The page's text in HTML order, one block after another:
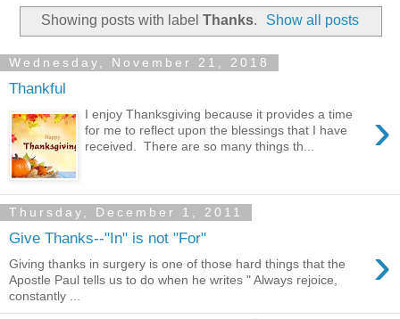
Showing posts with label Thanks. Show all posts
Wednesday, November 21, 2018
Thankful
›
I enjoy Thanksgiving because it provides a time
for me to reflect upon the blessings that I have
received. There are so many things th...
Thursday, December 1, 2011
Give Thanks--"In" is not "For" ›
Giving thanks in surgery is one of those hard things that the
Apostle Paul tells us to do when he writes " Always rejoice,
constantly ...